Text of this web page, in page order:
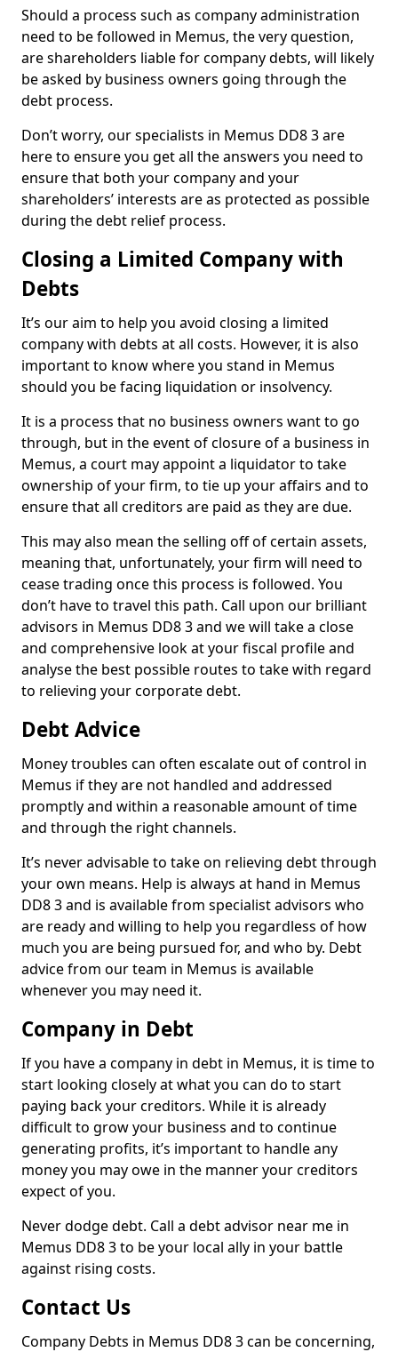
Should a process such as company administration
need to be followed in Memus, the very question,
are shareholders liable for company debts, will likely
be asked by business owners going through the
debt process.
Don’t worry, our specialists in Memus DD8 3 are
here to ensure you get all the answers you need to
ensure that both your company and your
shareholders’ interests are as protected as possible
during the debt relief process.
Closing a Limited Company with
Debts
It’s our aim to help you avoid closing a limited
company with debts at all costs. However, it is also
important to know where you stand in Memus
should you be facing liquidation or insolvency.
It is a process that no business owners want to go
through, but in the event of closure of a business in
Memus, a court may appoint a liquidator to take
ownership of your firm, to tie up your affairs and to
ensure that all creditors are paid as they are due.
This may also mean the selling off of certain assets,
meaning that, unfortunately, your firm will need to
cease trading once this process is followed. You
don’t have to travel this path. Call upon our brilliant
advisors in Memus DD8 3 and we will take a close
and comprehensive look at your fiscal profile and
analyse the best possible routes to take with regard
to relieving your corporate debt.
Debt Advice
Money troubles can often escalate out of control in
Memus if they are not handled and addressed
promptly and within a reasonable amount of time
and through the right channels.
It’s never advisable to take on relieving debt through
your own means. Help is always at hand in Memus
DD8 3 and is available from specialist advisors who
are ready and willing to help you regardless of how
much you are being pursued for, and who by. Debt
advice from our team in Memus is available
whenever you may need it.
Company in Debt
If you have a company in debt in Memus, it is time to
start looking closely at what you can do to start
paying back your creditors. While it is already
difficult to grow your business and to continue
generating profits, it’s important to handle any
money you may owe in the manner your creditors
expect of you.
Never dodge debt. Call a debt advisor near me in
Memus DD8 3 to be your local ally in your battle
against rising costs.
Contact Us
Company Debts in Memus DD8 3 can be concerning,